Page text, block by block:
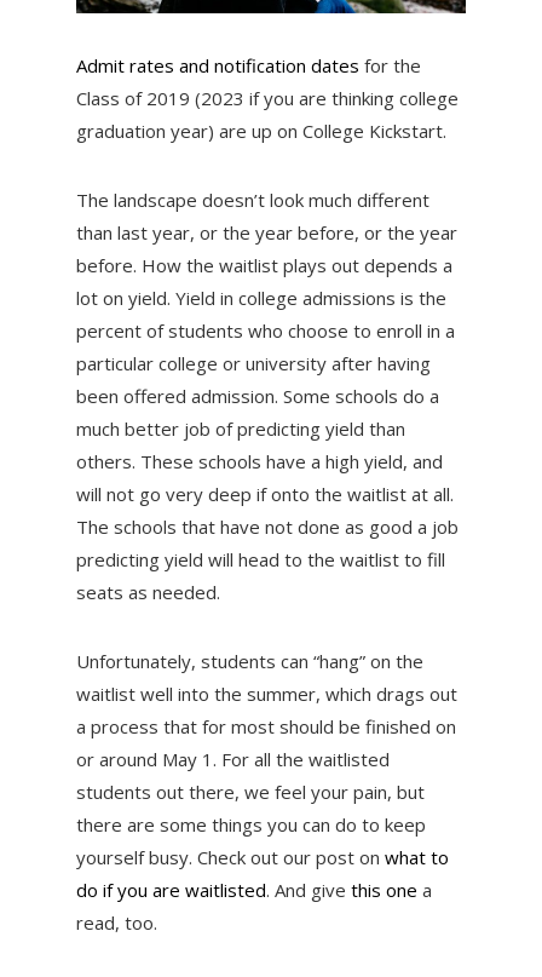
Admit rates and notification dates for the
Class of 2019 (2023 if you are thinking college
graduation year) are up on College Kickstart.
The landscape doesn’t look much different
than last year, or the year before, or the year
before. How the waitlist plays out depends a
lot on yield. Yield in college admissions is the
percent of students who choose to enroll in a
particular college or university after having
been offered admission. Some schools do a
much better job of predicting yield than
others. These schools have a high yield, and
will not go very deep if onto the waitlist at all.
The schools that have not done as good a job
predicting yield will head to the waitlist to fill
seats as needed.
Unfortunately, students can “hang” on the
waitlist well into the summer, which drags out
a process that for most should be finished on
or around May 1. For all the waitlisted
students out there, we feel your pain, but
there are some things you can do to keep
yourself busy. Check out our post on what to
do if you are waitlisted. And give this one a
read, too.